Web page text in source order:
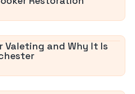
Valeting and Why It Is